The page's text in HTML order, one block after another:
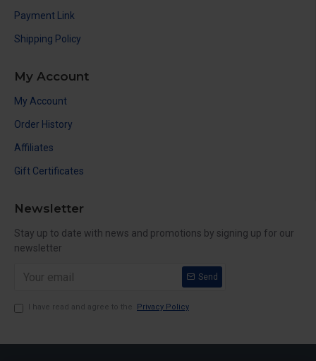
Payment Link
Shipping Policy
My Account
My Account
Order History
Affiliates
Gift Certificates
Newsletter
Stay up to date with news and promotions by signing up for our
newsletter
Send
I have read and agree to the Privacy Policy